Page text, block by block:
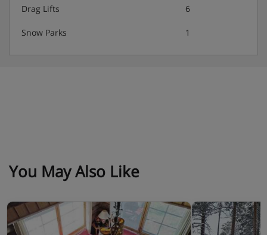
Drag Lifts 6
Snow Parks 1
You May Also Like